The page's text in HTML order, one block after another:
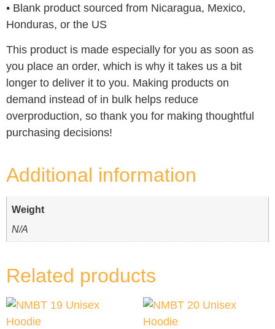
• Blank product sourced from Nicaragua, Mexico,
Honduras, or the US
This product is made especially for you as soon as
you place an order, which is why it takes us a bit
longer to deliver it to you. Making products on
demand instead of in bulk helps reduce
overproduction, so thank you for making thoughtful
purchasing decisions!
Additional information
Weight
N/A
Related products